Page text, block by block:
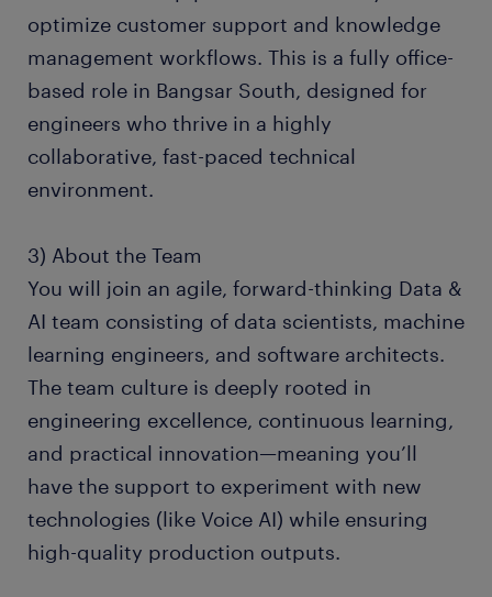
optimize customer support and knowledge
management workflows. This is a fully office-
based role in Bangsar South, designed for
engineers who thrive in a highly
collaborative, fast-paced technical
environment.
3) About the Team
You will join an agile, forward-thinking Data &
AI team consisting of data scientists, machine
learning engineers, and software architects.
The team culture is deeply rooted in
engineering excellence, continuous learning,
and practical innovation—meaning you’ll
have the support to experiment with new
technologies (like Voice AI) while ensuring
high-quality production outputs.